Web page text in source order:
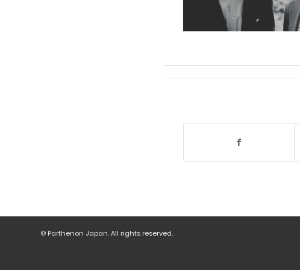
© Parthenon Japan. All rights reserved.